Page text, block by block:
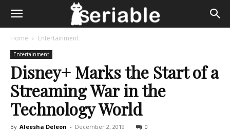
Home Entertainment
Entertainment
Disney+ Marks the Start of a
Streaming War in the
Technology World
By Aleesha Deleon - December 2, 2019 0